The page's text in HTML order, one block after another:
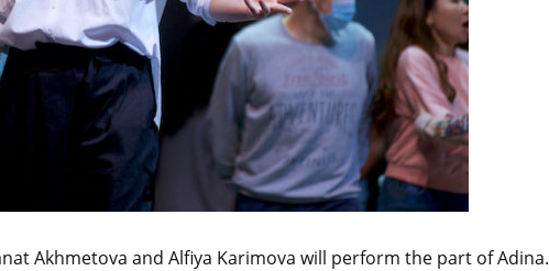
Akhmetova and Alfiya Karimova will perform the part of Adina.